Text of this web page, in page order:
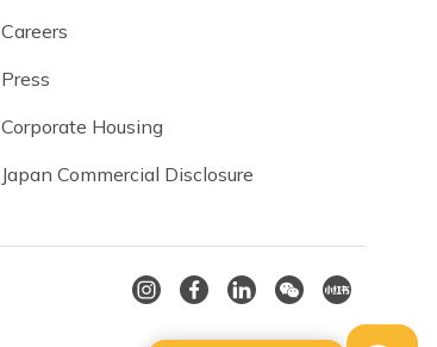
Careers
Press
Corporate Housing
Japan Commercial Disclosure